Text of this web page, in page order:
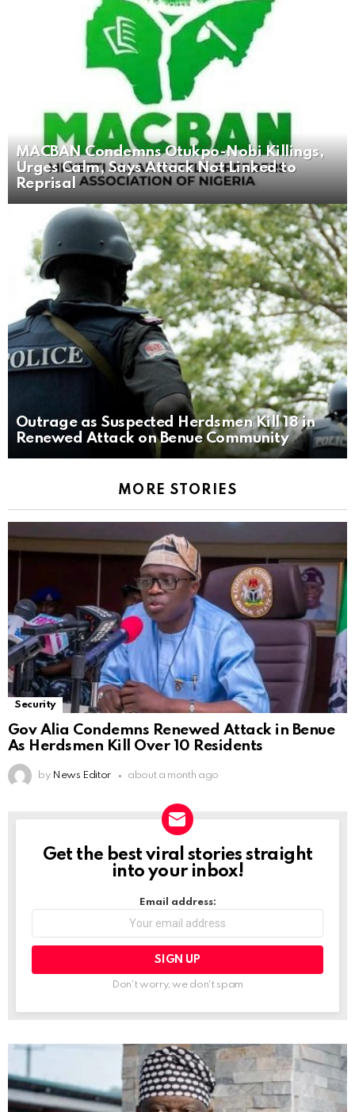
MACBAN Condemns Otukpo-Nobi Killings,
Urges Calm, Says Attack Not Linked to
Reprisal
Outrage as Suspected Herdsmen Kill 18 in
Renewed Attack on Benue Community
MORE STORIES
Security
Gov Alia Condemns Renewed Attack in Benue
As Herdsmen Kill Over 10 Residents
by News Editor about a month ago
NEWSLETTER
Get the best viral stories straight
into your inbox!
Email address:
Don't worry, we don't spam